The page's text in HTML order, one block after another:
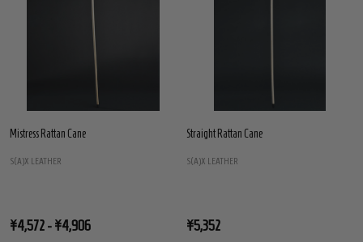
Mistress Rattan Cane
S(A)X LEATHER
¥4,572 - ¥4,906
Straight Rattan Cane
S(A)X LEATHER
¥5,352